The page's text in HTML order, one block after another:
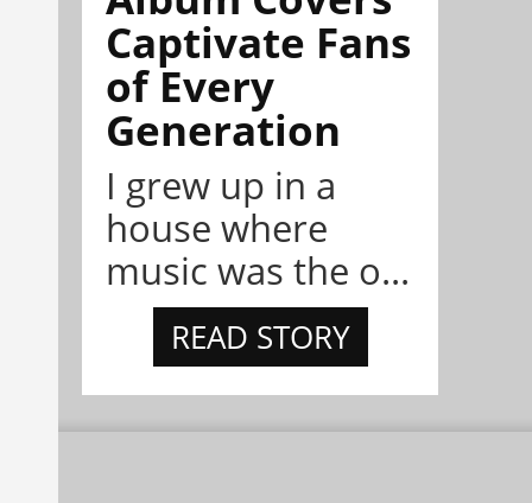
Captivate Fans
of Every
Generation
I grew up in a
house where
music was the o...
READ STORY